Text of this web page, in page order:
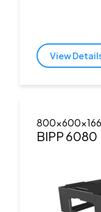
View
800x600x166
BIPP 6080